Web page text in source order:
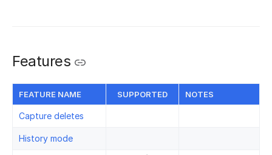
Features
FEATURE NAME SUPPORTED NOTES
Capture deletes
History mode